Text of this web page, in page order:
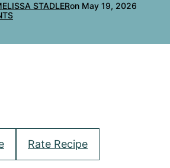
STADLERon May 19, 2026
Rate Recipe